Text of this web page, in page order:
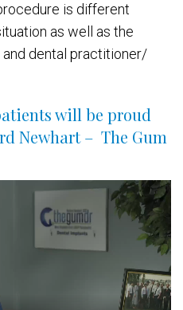
is different
as well as the
dental practitioner/
will be proud
Newhart – The Gum